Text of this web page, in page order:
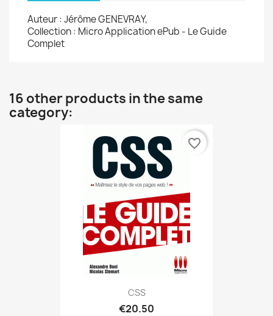
Auteur : Jérôme GENEVRAY,
Collection : Micro Application ePub - Le Guide
Complet
16 other products in the same
category:
CSS
€20.50
favorite_border